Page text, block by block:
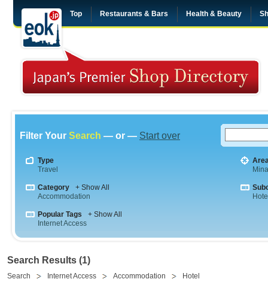
Top Restaurants & Bars Health & Beauty
Filter Your Search — or — Start over
Type
Travel
Category
+ Show All
Accommodation
Popular Tags
+ Show All
Internet Access
Search Results (1)
Search Internet Access Accommodation Hotel